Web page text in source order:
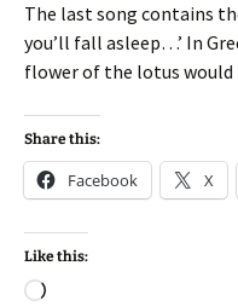
The last song contains
you’ll fall asleep…’ In
flower of the lotus
Share this:
Facebook X
Like this:
Loading…